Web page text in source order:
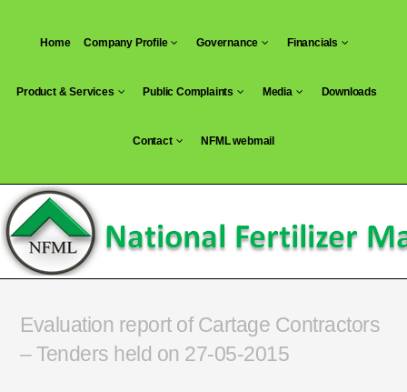
Home Company Profile Governance Financials
Product & Services Public Complaints Media Downloads
Contact NFML webmail
Evaluation report of Cartage Contractors
– Tenders held on 27-05-2015